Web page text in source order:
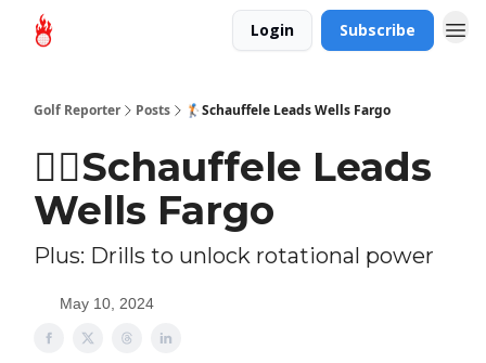
Login Subscribe
Golf Reporter Posts 🏌🏻Schauffele Leads Wells Fargo
🏌🏻Schauffele Leads
Wells Fargo
Plus: Drills to unlock rotational power
May 10, 2024